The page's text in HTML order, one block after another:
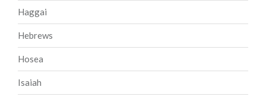
Haggai
Hebrews
Hosea
Isaiah